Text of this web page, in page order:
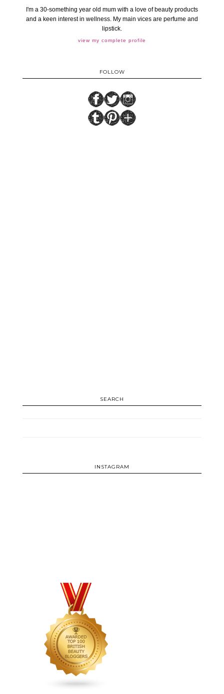
I'm a 30-something year old mum with a love of beauty products
and a keen interest in wellness. My main vices are perfume and
lipstick.
view my complete profile
FOLLOW
SEARCH
INSTAGRAM